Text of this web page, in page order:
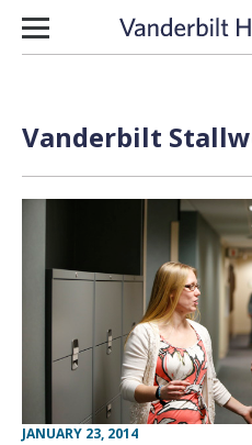
Skip to content
Vanderbilt
JANUARY 23, 2014